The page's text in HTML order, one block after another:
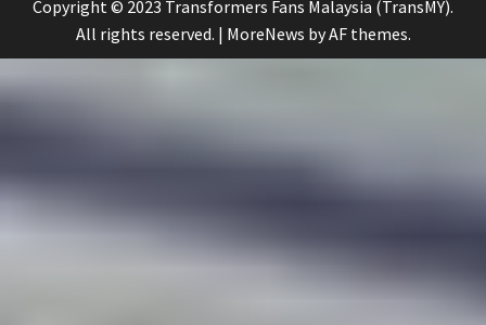
Copyright © 2023 Transformers Fans Malaysia (TransMY).
All rights reserved. | MoreNews by AF themes.